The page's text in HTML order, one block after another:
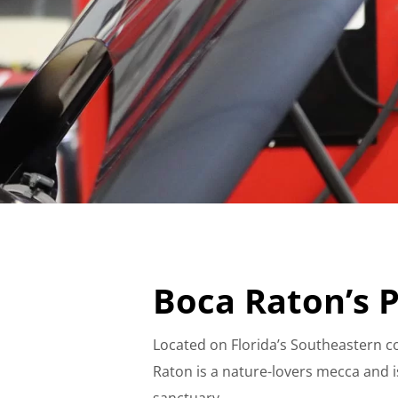
Boca Raton’s
Located on Florida’s Southeastern
Raton is a nature-lovers mecca